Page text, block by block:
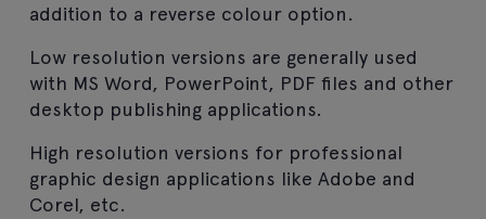
addition to a reverse colour option.
Low resolution versions are generally used
with MS Word, PowerPoint, PDF files and other
desktop publishing applications.
High resolution versions for professional
graphic design applications like Adobe and
Corel, etc.